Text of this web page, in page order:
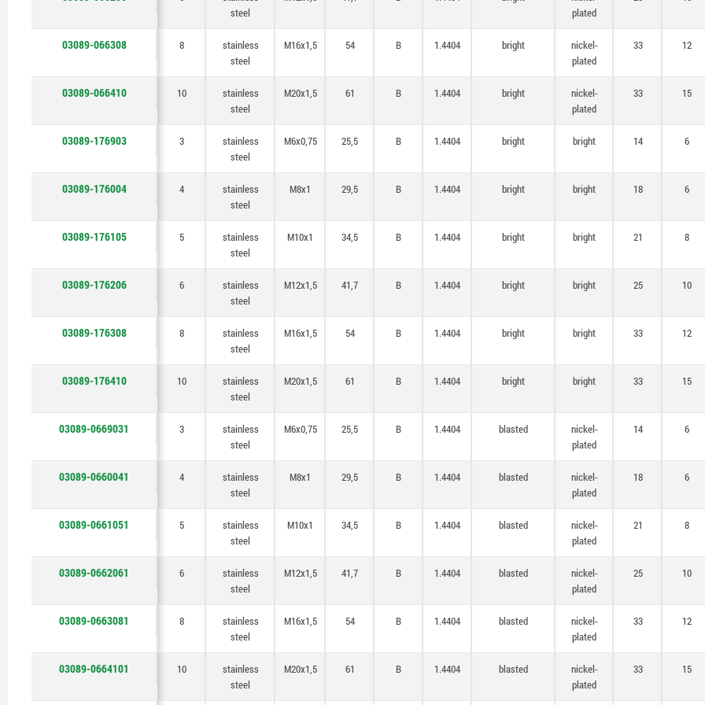
steel
plated
03089-066308 8
stainless
steel
M16x1,5 54 B 1.4404 bright
nickel-
plated
33 12
03089-066410 10
stainless
steel
M20x1,5 61 B 1.4404 bright
nickel-
plated
33 15
03089-176903 3
stainless
steel
M6x0,75 25,5 B 1.4404 bright bright 14 6
03089-176004 4
stainless
steel
M8x1 29,5 B 1.4404 bright bright 18 6
03089-176105 5
stainless
steel
M10x1 34,5 B 1.4404 bright bright 21 8
03089-176206 6
stainless
steel
M12x1,5 41,7 B 1.4404 bright bright 25 10
03089-176308 8
stainless
steel
M16x1,5 54 B 1.4404 bright bright 33 12
03089-176410 10
stainless
steel
M20x1,5 61 B 1.4404 bright bright 33 15
03089-0669031 3
stainless
steel
M6x0,75 25,5 B 1.4404 blasted
nickel-
plated
14 6
03089-0660041 4
stainless
steel
M8x1 29,5 B 1.4404 blasted
nickel-
plated
18 6
03089-0661051 5
stainless
steel
M10x1 34,5 B 1.4404 blasted
nickel-
plated
21 8
03089-0662061 6
stainless
steel
M12x1,5 41,7 B 1.4404 blasted
nickel-
plated
25 10
03089-0663081 8
stainless
steel
M16x1,5 54 B 1.4404 blasted
nickel-
plated
33 12
03089-0664101 10
stainless
steel
M20x1,5 61 B 1.4404 blasted
nickel-
plated
33 15